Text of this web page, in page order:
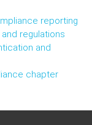
reporting
regulations
and
chapter